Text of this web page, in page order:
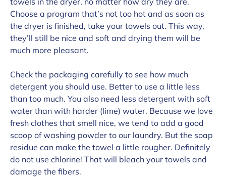
Choose a program that’s not too hot and as soon as
the dryer is finished, take your towels out. This way,
they’ll still be nice and soft and drying them will be
much more pleasant.
Check the packaging carefully to see how much
detergent you should use. Better to use a little less
than too much. You also need less detergent with soft
water than with harder (lime) water. Because we love
fresh clothes that smell nice, we tend to add a good
scoop of washing powder to our laundry. But the soap
residue can make the towel a little rougher. Definitely
do not use chlorine! That will bleach your towels and
damage the fibers.